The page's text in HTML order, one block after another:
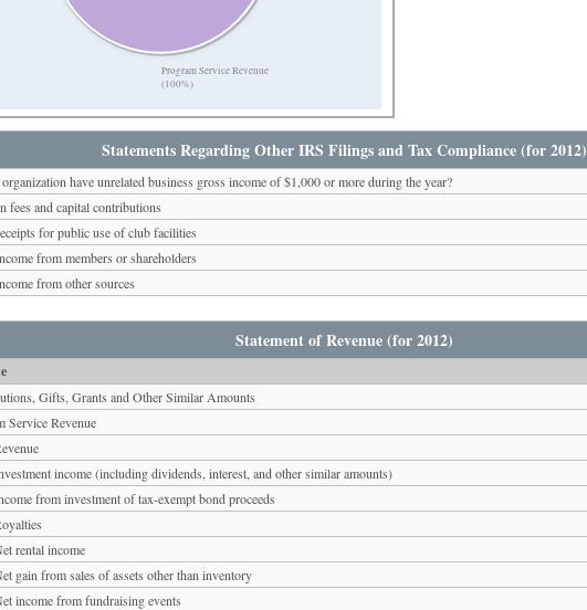
Program Service Revenue
(100%)
Statements Regarding Other IRS Filings and Tax Compliance (for 2012)
have unrelated business gross income of $1,000 or more during the year?
fees and capital contributions
for public use of club facilities
from members or shareholders
from other sources
Statement of Revenue (for 2012)
Gifts, Grants and Other Similar Amounts
Service Revenue
income (including dividends, interest, and other similar amounts)
from investment of tax-exempt bond proceeds
rental income
gain from sales of assets other than inventory
income from fundraising events